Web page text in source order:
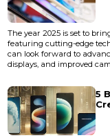
The year 2025 is set to
featuring cutting-edge
can look forward to
displays, and improved
smooth performance. We
materials, and affordable
5